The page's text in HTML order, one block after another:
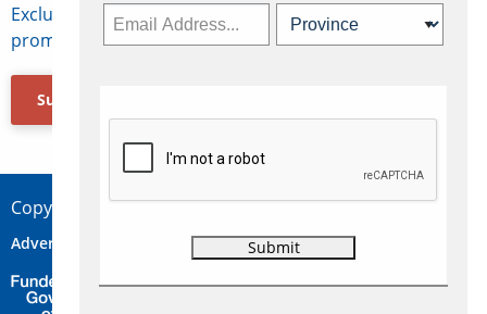
Exclusive access to Canadian travel industry news,
promotions, jobs, FAMs and more.
Subscribe Now
Copyright © 2026 Concepts Travel Media Ltd.
Advertise Contact Privacy